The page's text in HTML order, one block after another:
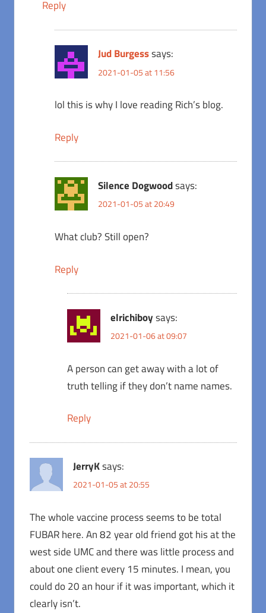
Reply
Jud Burgesssays:
2021-01-05 at 11:56
lol this is why I love reading Rich’s blog.
Reply
Silence Dogwoodsays:
2021-01-05 at 20:49
What club? Still open?
Reply
elrichiboy says:
2021-01-06 at 09:07
A person can get away with a lot of
truth telling if they don’t name names.
Reply
JerryKsays:
2021-01-05 at 20:55
The whole vaccine process seems to be total
FUBAR here. An 82 year old friend got his at the
west side UMC and there was little process and
about one client every 15 minutes. I mean, you
could do 20 an hour if it was important, which it
clearly isn’t.